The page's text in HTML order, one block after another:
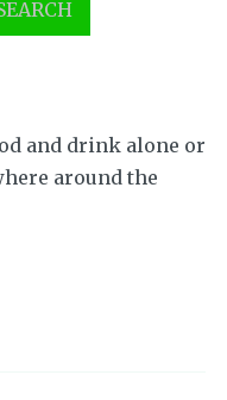
and drink alone or
around the